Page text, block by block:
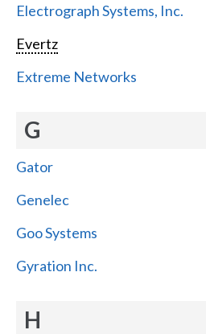
Electrograph Systems, Inc.
Evertz
Extreme Networks
G
Gator
Genelec
Goo Systems
Gyration Inc.
H